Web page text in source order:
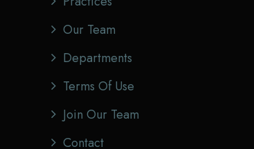
Our Team
Departments
Terms Of Use
Join Our Team
Contact